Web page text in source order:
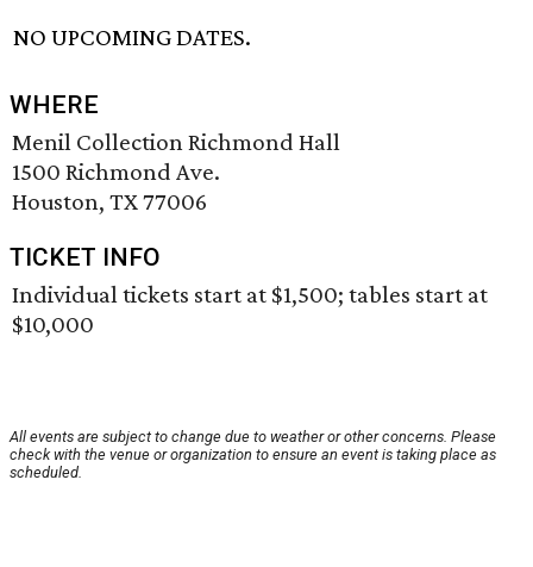
NO UPCOMING DATES.
WHERE
Menil Collection Richmond Hall
1500 Richmond Ave.
Houston, TX 77006
TICKET INFO
Individual tickets start at $1,500; tables start at
$10,000
All events are subject to change due to weather or other concerns. Please
check with the venue or organization to ensure an event is taking place as
scheduled.